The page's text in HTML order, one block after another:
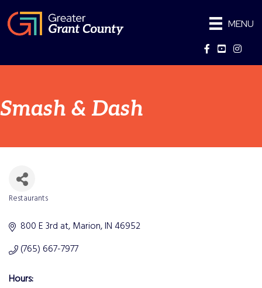
MENU
Facebook
YouTube
Smash & Dash
Restaurants
800 E 3rd at Marion IN46952
(765) 667-7977
Hours: